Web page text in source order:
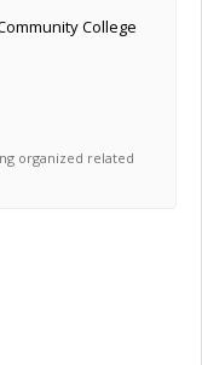
College
organized related